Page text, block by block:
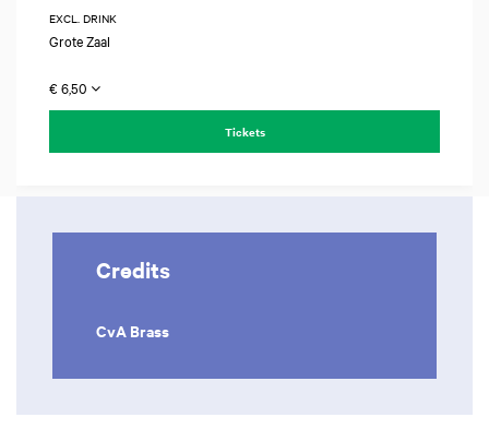
EXCL. DRINK
Grote Zaal
€ 6,50
Tickets
Credits
CvA Brass